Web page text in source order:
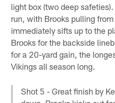
light box (two deep
run, with Brooks pulling
immediately sifts up to the
Brooks for the backside
for a 20-yard gain, the
Vikings all season long.
Shot 5 - Great finish by